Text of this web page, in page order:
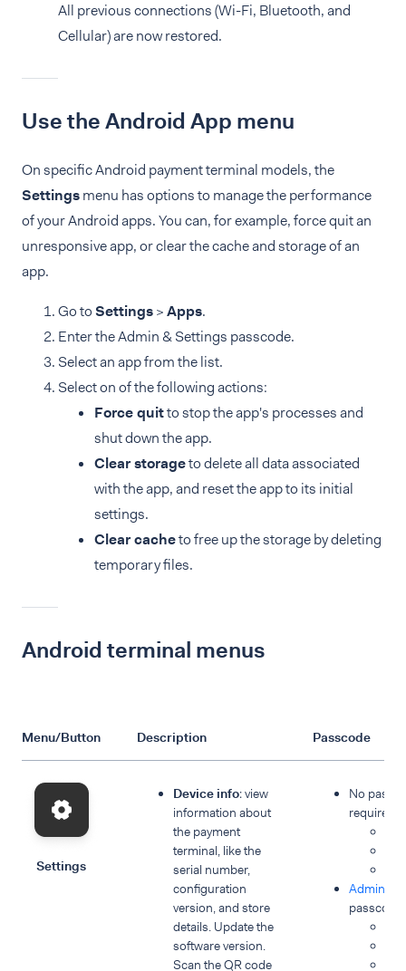
All previous connections (Wi-Fi, Bluetooth, and
Cellular) are now restored.
Use the Android App menu
On specific Android payment terminal models, the
Settingsmenu has options to manage the performance
of your Android apps. You can, for example, force quit an
unresponsive app, or clear the cache and storage of an
app.
Go to Settings>Apps.
Enter the Admin & Settings passcode.
Select an app from the list.
Select on of the following actions:
Force quitto stop the app's processes and
shut down the app.
Clear storageto delete all data associated
with the app, and reset the app to its initial
settings.
Clear cacheto free up the storage by deleting
temporary files.
Android terminal menus
Menu/Button Description Passcode
Settings
Device info: view
information about
the payment
terminal, like the
serial number,
configuration
version, and store
details. Update the
software version.
Scan the QR code
No
required:
Admin &
passcode